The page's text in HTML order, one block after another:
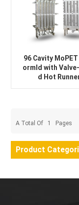
96 Cavity
ormld with
d Hot
A Total Of 1 Pages
Product